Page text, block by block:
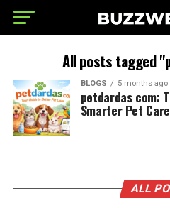
All posts tagged
BLOGS 5 months ago
petdardas com:
Smarter Pet Care
ALL